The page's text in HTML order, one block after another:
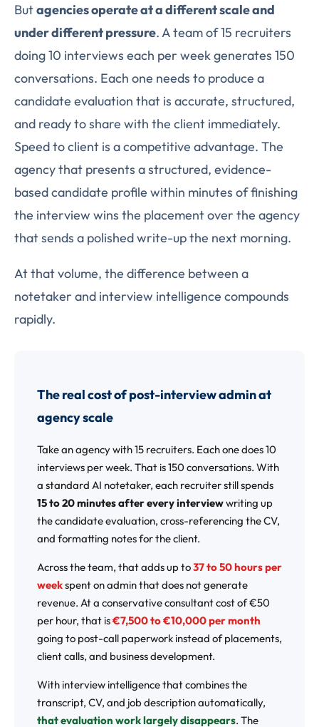
Butagencies operate at a different scale and
under different pressure. A team of 15 recruiters
doing 10 interviews each per week generates 150
conversations. Each one needs to produce a
candidate evaluation that is accurate, structured,
and ready to share with the client immediately.
Speed to client is a competitive advantage. The
agency that presents a structured, evidence-
based candidate profile within minutes of finishing
the interview wins the placement over the agency
that sends a polished write-up the next morning.
At that volume, the difference between a
notetaker and interview intelligence compounds
rapidly.
The real cost of post-interview admin at
agency scale
Take an agency with 15 recruiters. Each one does 10
interviews per week. That is 150 conversations. With
a standard AI notetaker, each recruiter still spends
15 to 20 minutes after every interviewwriting up
the candidate evaluation, cross-referencing the CV,
and formatting notes for the client.
Across the team, that adds up to37 to 50 hours per
weekspent on admin that does not generate
revenue. At a conservative consultant cost of €50
per hour, that is€7,500 to €10,000 per month
going to post-call paperwork instead of placements,
client calls, and business development.
With interview intelligence that combines the
transcript, CV, and job description automatically,
that evaluation work largely disappears. The